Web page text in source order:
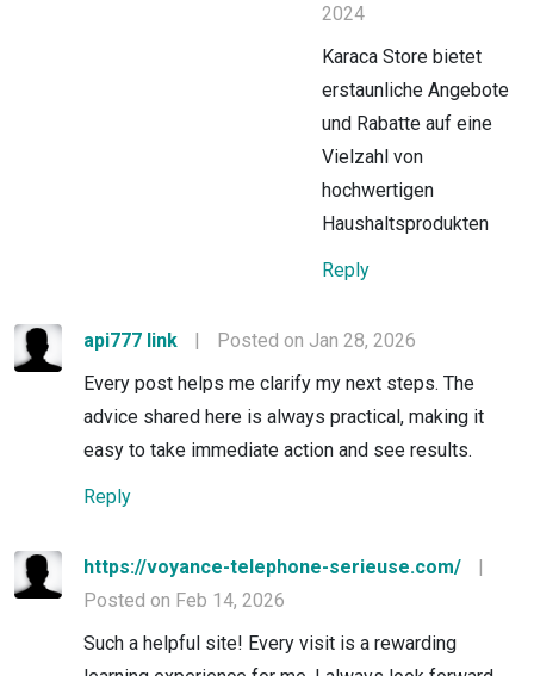
2024
Karaca Store bietet
erstaunliche Angebote
und Rabatte auf eine
Vielzahl von
hochwertigen
Haushaltsprodukten
Reply
api777 link |
Posted on Jan 28, 2026
Every post helps me clarify my next steps. The
advice shared here is always practical, making it
easy to take immediate action and see results.
Reply
https://voyance-telephone-serieuse.com/
|
Posted on Feb 14, 2026
Such a helpful site! Every visit is a rewarding